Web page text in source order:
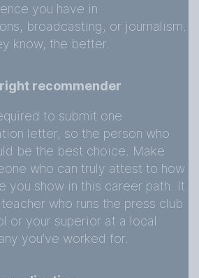
you have in
broadcasting, or journalism.
know, the better.
recommender
to submit one
letter, so the person who
be the best choice. Make
who can truly attest to how
you show in this career path. It
who runs the press club
or your superior at a local
you’ve worked for.